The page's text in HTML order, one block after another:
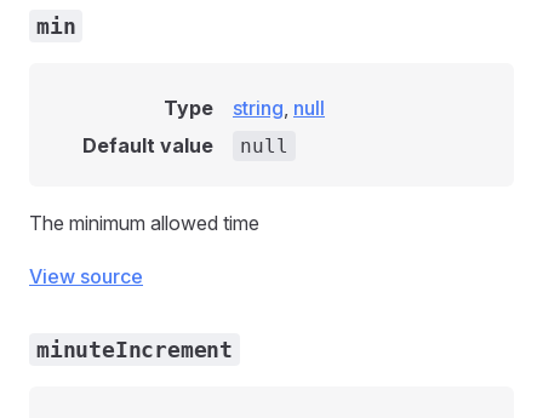
min
Type string, null
Default value
null
The minimum allowed time
View source
minuteIncrement